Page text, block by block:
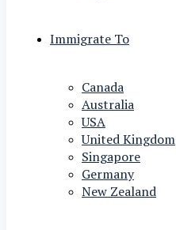
Immigrate To
Canada
Australia
USA
United Kingdom
Singapore
Germany
New Zealand